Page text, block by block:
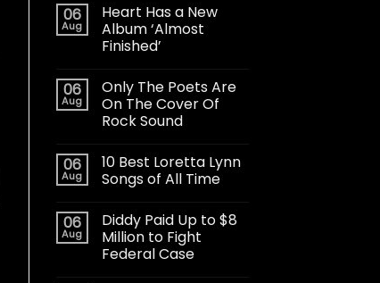
06
Aug
Heart Has a New
Album ‘Almost
Finished’
06
Aug
Only The Poets Are
On The Cover Of
Rock Sound
06
Aug
10 Best Loretta Lynn
Songs of All Time
06
Aug
Diddy Paid Up to $8
Million to Fight
Federal Case